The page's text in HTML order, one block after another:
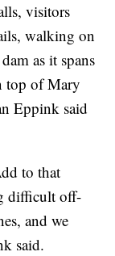
visitors
walking on
as it spans
top of Mary
Eppink said
to that
difficult off-
and we
said.